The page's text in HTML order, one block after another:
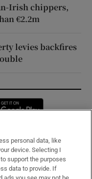
Irish chippers,
€2.2m
levies backfires
in new window
personal data, like
device. Selecting I
support the purposes
data to provide. If